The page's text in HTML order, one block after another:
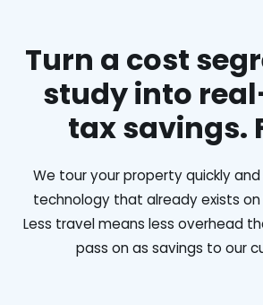
Turn a cost
study into
tax savings.
We tour your property quickly
technology that already exists on
Less travel means less overhead
pass on as savings to our